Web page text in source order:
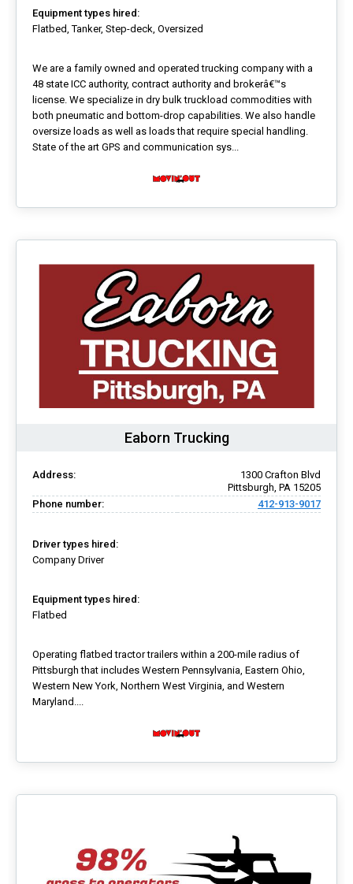
Equipment types hired:
Flatbed, Tanker, Step-deck, Oversized
We are a family owned and operated trucking company with a
48 state ICC authority, contract authority and brokerâ€™s
license. We specialize in dry bulk truckload commodities with
both pneumatic and bottom-drop capabilities. We also handle
oversize loads as well as loads that require special handling.
State of the art GPS and communication sys...
Eaborn Trucking
Address:
1300 Crafton Blvd
Pittsburgh, PA 15205
Phone number:
412-913-9017
Driver types hired:
Company Driver
Equipment types hired:
Flatbed
Operating flatbed tractor trailers within a 200-mile radius of
Pittsburgh that includes Western Pennsylvania, Eastern Ohio,
Western New York, Northern West Virginia, and Western
Maryland....